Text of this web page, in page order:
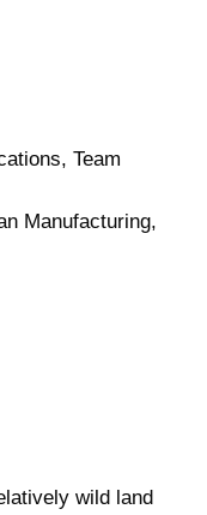
Team
Manufacturing,
wild land